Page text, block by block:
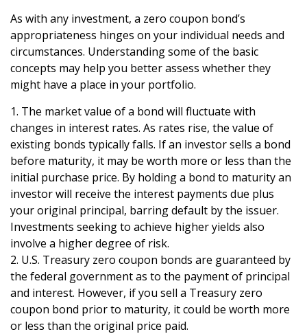
As with any investment, a zero coupon bond’s
appropriateness hinges on your individual needs and
circumstances. Understanding some of the basic
concepts may help you better assess whether they
might have a place in your portfolio.
1. The market value of a bond will fluctuate with
changes in interest rates. As rates rise, the value of
existing bonds typically falls. If an investor sells a bond
before maturity, it may be worth more or less than the
initial purchase price. By holding a bond to maturity an
investor will receive the interest payments due plus
your original principal, barring default by the issuer.
Investments seeking to achieve higher yields also
involve a higher degree of risk.
2. U.S. Treasury zero coupon bonds are guaranteed by
the federal government as to the payment of principal
and interest. However, if you sell a Treasury zero
coupon bond prior to maturity, it could be worth more
or less than the original price paid.